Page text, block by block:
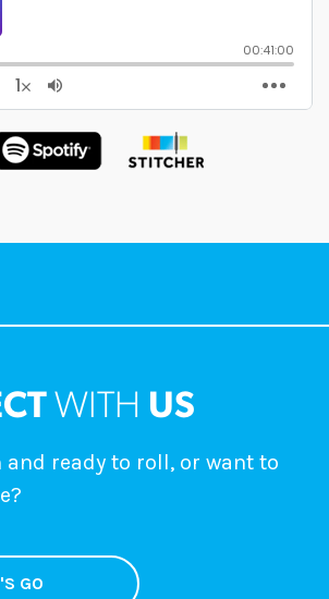
WITH US
and ready to roll, or want to
GO